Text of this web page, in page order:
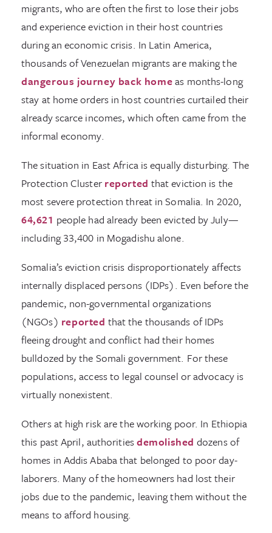
migrants, who are often the first to lose their jobs
and experience eviction in their host countries
during an economic crisis. In Latin America,
thousands of Venezuelan migrants are making the
dangerous journey back homeas months-long
stay at home orders in host countries curtailed their
already scarce incomes, which often came from the
informal economy.
The situation in East Africa is equally disturbing. The
Protection Clusterreported that eviction is the
most severe protection threat in Somalia. In 2020,
64,621 people had already been evicted by July—
including 33,400 in Mogadishu alone.
Somalia’s eviction crisis disproportionately affects
internally displaced persons (IDPs). Even before the
pandemic, non-governmental organizations
(NGOs) reported that the thousands of IDPs
fleeing drought and conflict had their homes
bulldozed by the Somali government. For these
populations, access to legal counsel or advocacy is
virtually nonexistent.
Others at high risk are the working poor. In Ethiopia
this past April, authoritiesdemolished dozens of
homes in Addis Ababa that belonged to poor day-
laborers. Many of the homeowners had lost their
jobs due to the pandemic, leaving them without the
means to afford housing.